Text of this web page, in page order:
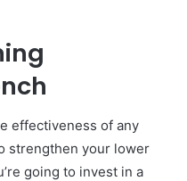
effectiveness of any
strengthen your lower
going to invest in a